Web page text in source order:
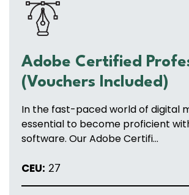
Adobe Certified
(Vouchers Included)
In the fast-paced world of digital
essential to become proficient
software. Our Adobe Certifi...
CEU: 27